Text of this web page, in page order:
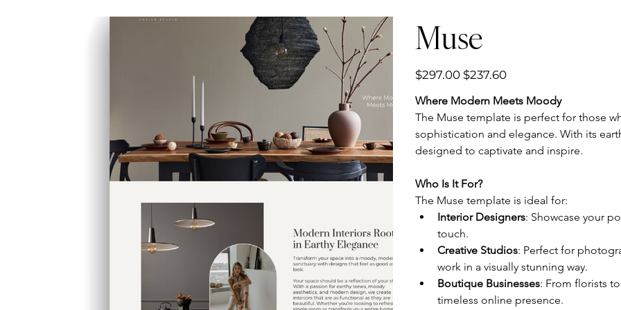
Muse
Original
price
$297.00 Sale
price
$237.60
Where Modern Meets Moody
The Muse template is perfect for those
sophistication and elegance. With its
designed to captivate and inspire.
Who Is It For?
The Muse template is ideal for:
Interior Designers: Showcase your
touch.
Creative Studios: Perfect for
work in a visually stunning way.
Boutique Businesses: From florists
timeless online presence.